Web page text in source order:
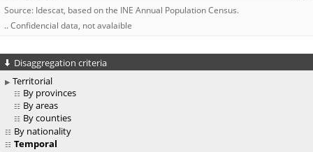
Source: Idescat, based on the INE Annual Population Census.
.. Confidencial data, not avalaible
Disaggregation criteria
Territorial
By provinces
By areas
By counties
By nationality
Temporal